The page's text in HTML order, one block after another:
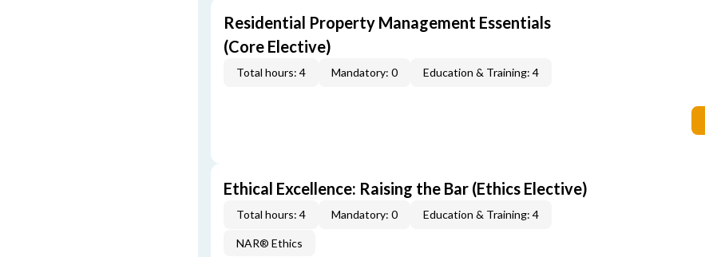
Residential Property Management Essentials
(Core Elective)
Total hours: 4 Mandatory: 0 Education & Training: 4
Ethical Excellence: Raising the Bar (Ethics Elective)
Total hours: 4 Mandatory: 0 Education & Training: 4
NAR® Ethics